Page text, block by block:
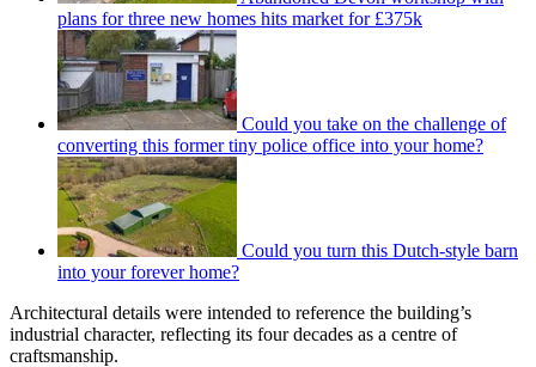
plans for three new homes hits market for £375k
Could you take on the challenge of
converting this former tiny police office into your home?
Could you turn this Dutch-style barn
into your forever home?
Architectural details were intended to reference the building’s
industrial character, reflecting its four decades as a centre of
craftsmanship.